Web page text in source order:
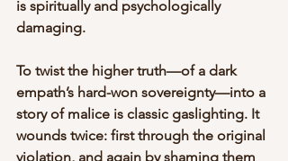
is spiritually and psychologically
damaging.
To twist the higher truth—of a dark
empath’s hard-won sovereignty—into a
story of malice is classic gaslighting. It
wounds twice: first through the original
violation, and again by shaming them